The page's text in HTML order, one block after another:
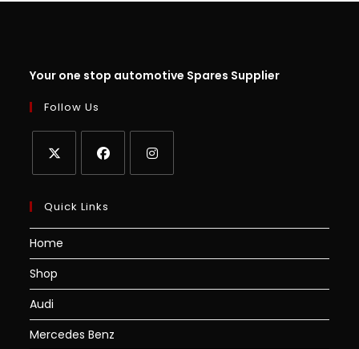
Your one stop automotive Spares Supplier
Follow Us
Quick Links
Home
Shop
Audi
Mercedes Benz